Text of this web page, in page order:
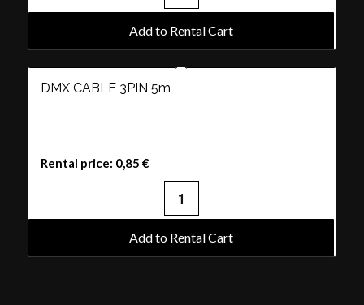
Add to Rental Cart
DMX CABLE 3PIN 5m
Rental price: 0,85 €
Add to Rental Cart